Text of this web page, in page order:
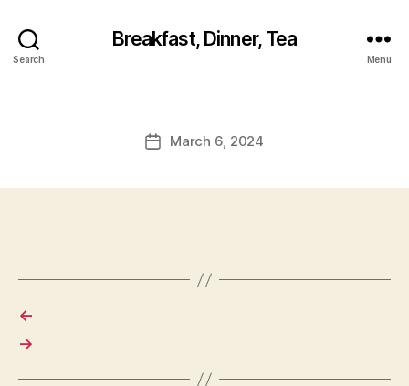
Search
Breakfast, Dinner, Tea
Menu
PostMarch 6, 2024
←
→